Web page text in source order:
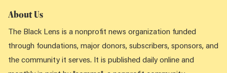
About Us
The Black Lens is a nonprofit news organization funded
through foundations, major donors, subscribers, sponsors, and
the community it serves. It is published daily online and